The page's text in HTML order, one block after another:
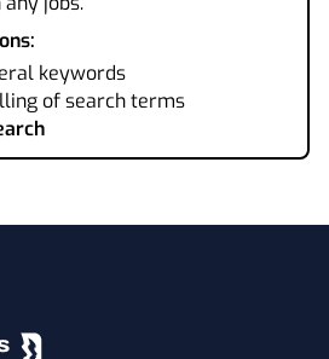
keywords
of search terms